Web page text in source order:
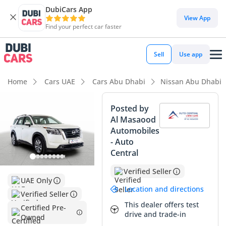
DubiCars App
Find your perfect car faster
View App
Sell Use app
Home Cars UAE Cars Abu Dhabi Nissan Abu Dhabi
UAE Only
Verified Seller
Certified Pre-
Owned
Posted by
Al Masaood
Automobiles
- Auto
Central
Verified Seller
Location and directions
This dealer offers test
drive and trade-in
DubiCars intelligence
DubiCars intelligence
Highlights
Lowest depreciation in class
Most advanced ADAS standard
Summary
This listing presents an exceptional opportunity for GCC
buyers seeking a nearly-new family vehicle with significant
value advantages. With mileage well under the regional
annual average of 25,000 km, this vehicle remains in peak